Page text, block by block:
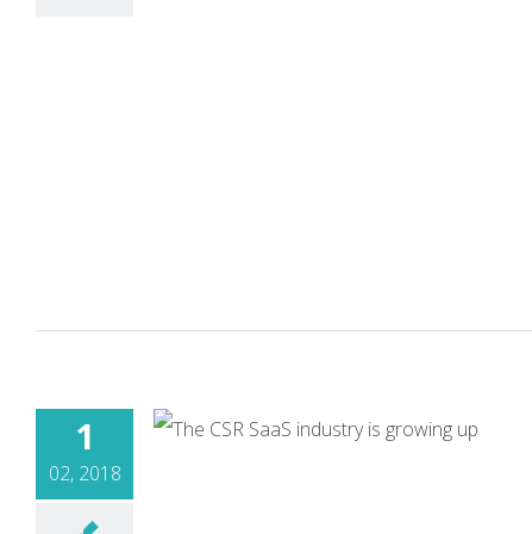
1
02, 2018